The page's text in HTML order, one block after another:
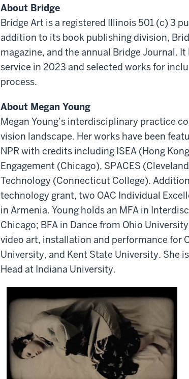
About Bridge
Bridge Art is a registered Illinois 501 (c) 3
addition to its book publishing division,
magazine, and the annual Bridge Journal.
service in 2023 and selected works for
process.
About Megan Young
Megan Young’s interdisciplinary practice
vision landscape. Her works have been
NPR with credits including ISEA (Hong
Engagement (Chicago), SPACES
Technology (Connecticut College).
technology grant, two OAC Individual
in Armenia. Young holds an MFA in
Chicago; BFA in Dance from Ohio
video art, installation and performance for
University, and Kent State University. She
Head at Indiana University.